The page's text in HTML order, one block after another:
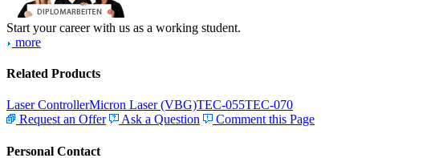
Start your career with us as a working student.
more
Related Products
Laser ControllerMicron Laser (VBG)TEC-055TEC-070
Request an Offer
Ask a Question Comment this Page
Personal Contact